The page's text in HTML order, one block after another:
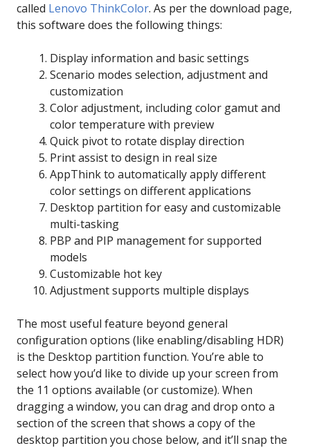
called Lenovo ThinkColor. As per the download page,
this software does the following things:
Display information and basic settings
Scenario modes selection, adjustment and
customization
Color adjustment, including color gamut and
color temperature with preview
Quick pivot to rotate display direction
Print assist to design in real size
AppThink to automatically apply different
color settings on different applications
Desktop partition for easy and customizable
multi-tasking
PBP and PIP management for supported
models
Customizable hot key
Adjustment supports multiple displays
The most useful feature beyond general
configuration options (like enabling/disabling HDR)
is the Desktop partition function. You’re able to
select how you’d like to divide up your screen from
the 11 options available (or customize). When
dragging a window, you can drag and drop onto a
section of the screen that shows a copy of the
desktop partition you chose below, and it’ll snap the